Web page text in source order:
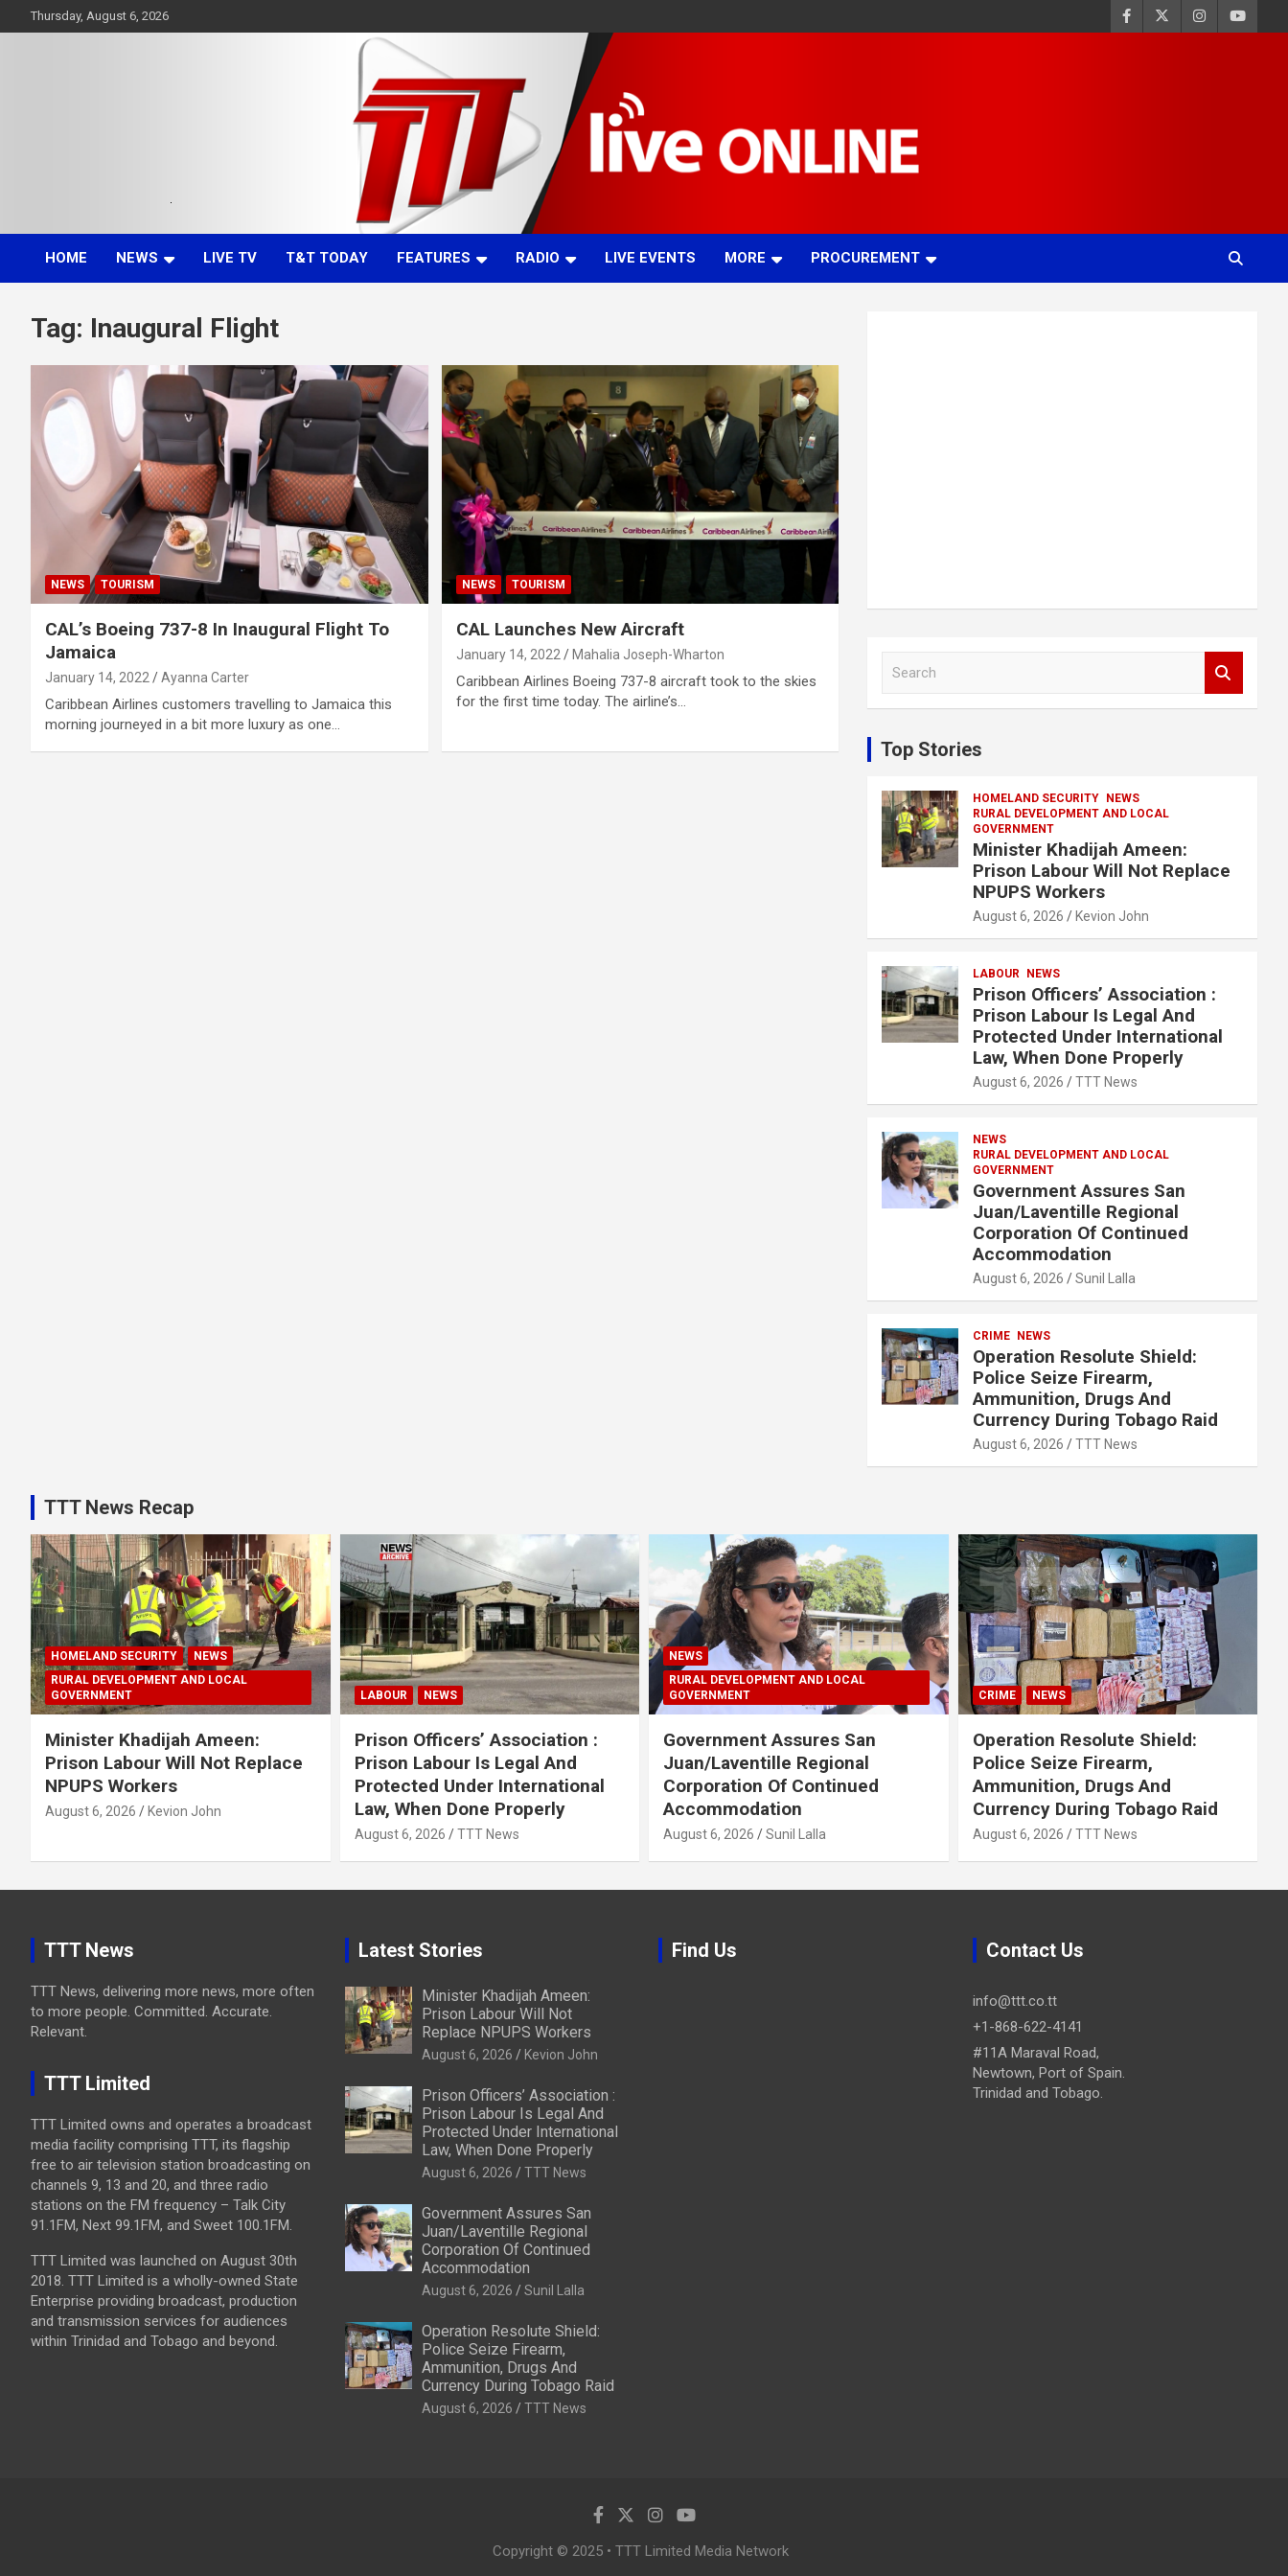
to
Thursday, August 6, 2026
TTT News
HOME NEWS LIVE TV T&T TODAY FEATURES RADIO LIVE EVENTS MORE PROCUREMENT
Tag: Inaugural Flight
NEWS TOURISM
CAL’s Boeing 737-8 In Inaugural Flight To
Jamaica
January 14, 2022 Ayanna Carter
Caribbean Airlines customers travelling to Jamaica this
morning journeyed in a bit more luxury as one…
NEWS TOURISM
CAL Launches New Aircraft
January 14, 2022 Mahalia Joseph-Wharton
Caribbean Airlines Boeing 737-8 aircraft took to the skies
for the first time today. The airline’s…
c
h
Top Stories
HOMELAND SECURITY
NEWS
RURAL DEVELOPMENT AND LOCAL
GOVERNMENT
Minister Khadijah Ameen:
Prison Labour Will Not Replace
NPUPS Workers
August 6, 2026 Kevion John
LABOUR NEWS
Prison Officers’ Association :
Prison Labour Is Legal And
Protected Under International
Law, When Done Properly
August 6, 2026 TTT News
NEWS
RURAL DEVELOPMENT AND LOCAL
GOVERNMENT
Government Assures San
Juan/Laventille Regional
Corporation Of Continued
Accommodation
August 6, 2026 Sunil Lalla
CRIME NEWS
Operation Resolute Shield:
Police Seize Firearm,
Ammunition, Drugs And
Currency During Tobago Raid
August 6, 2026 TTT News
TTT News Recap
HOMELAND SECURITY
NEWS
RURAL DEVELOPMENT AND LOCAL
GOVERNMENT
Minister Khadijah Ameen:
Prison Labour Will Not Replace
NPUPS Workers
August 6, 2026 Kevion John
LABOUR NEWS
Prison Officers’ Association :
Prison Labour Is Legal And
Protected Under International
Law, When Done Properly
August 6, 2026 TTT News
NEWS
RURAL DEVELOPMENT AND LOCAL
GOVERNMENT
Government Assures San
Juan/Laventille Regional
Corporation Of Continued
Accommodation
August 6, 2026 Sunil Lalla
CRIME NEWS
Operation Resolute Shield:
Police Seize Firearm,
Ammunition, Drugs And
Currency During Tobago Raid
August 6, 2026 TTT News
TTT News
TTT News, delivering more news, more often
to more people. Committed. Accurate.
Relevant.
TTT Limited
TTT Limited owns and operates a broadcast
media facility comprising TTT, its flagship
free to air television station broadcasting on
channels 9, 13 and 20, and three radio
stations on the FM frequency – Talk City
91.1FM, Next 99.1FM, and Sweet 100.1FM.
TTT Limited was launched on August 30th
2018. TTT Limited is a wholly-owned State
Enterprise providing broadcast, production
and transmission services for audiences
within Trinidad and Tobago and beyond.
Latest Stories
Minister Khadijah Ameen:
Prison Labour Will Not
Replace NPUPS Workers
August 6, 2026 Kevion John
Prison Officers’ Association :
Prison Labour Is Legal And
Protected Under International
Law, When Done Properly
August 6, 2026 TTT News
Government Assures San
Juan/Laventille Regional
Corporation Of Continued
Accommodation
August 6, 2026 Sunil Lalla
Operation Resolute Shield:
Police Seize Firearm,
Ammunition, Drugs And
Currency During Tobago Raid
August 6, 2026 TTT News
Find Us Contact Us
info@ttt.co.tt
+1-868-622-4141
#11A Maraval Road,
Newtown, Port of Spain.
Trinidad and Tobago.
Copyright © 2025 • TTT Limited Media Network